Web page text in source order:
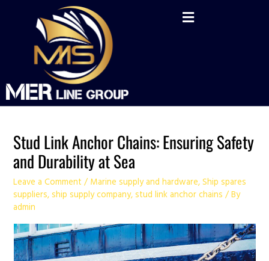
Stud Link Anchor Chains: Ensuring Safety
and Durability at Sea
Leave a Comment /Marine supply and hardware,Ship spares
suppliers,ship supply company,stud link anchor chains/ By
admin
navigation